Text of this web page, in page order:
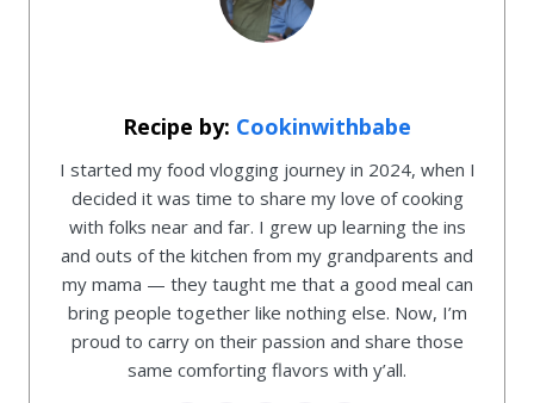
Cookinwithbabe
I started my food vlogging journey in 2024, when I
decided it was time to share my love of cooking
with folks near and far. I grew up learning the ins
and outs of the kitchen from my grandparents and
my mama — they taught me that a good meal can
bring people together like nothing else. Now, I’m
proud to carry on their passion and share those
same comforting flavors with y’all.